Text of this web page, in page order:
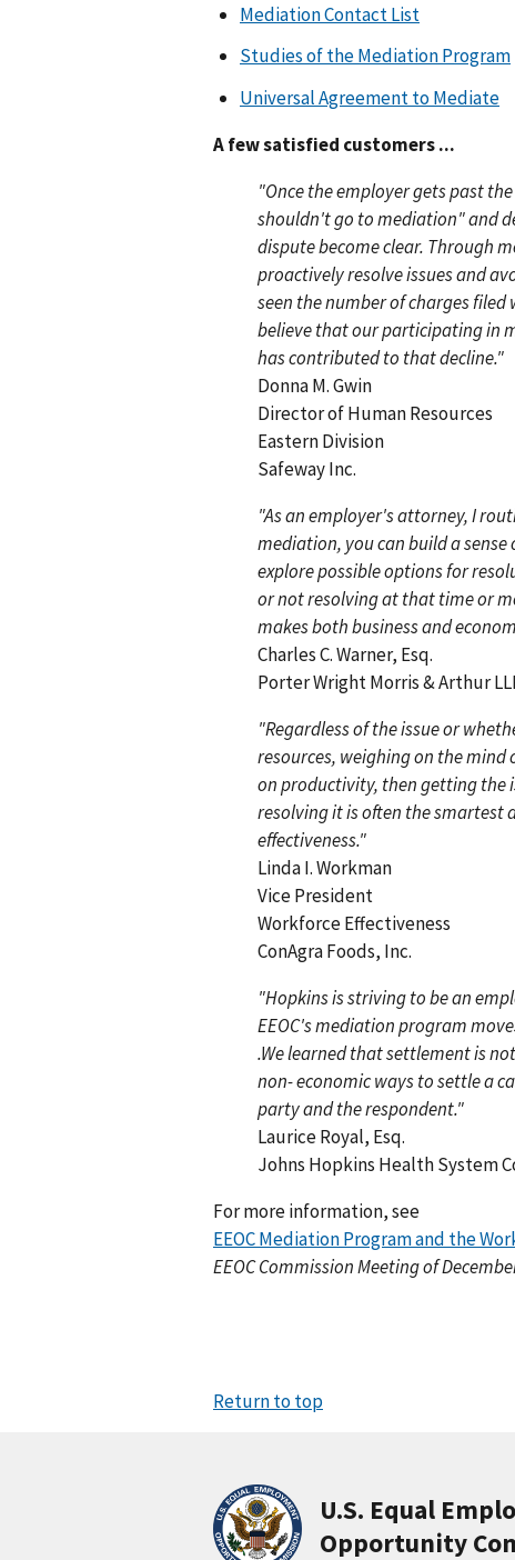
Mediation Contact List
Studies of the Mediation Program
Universal Agreement to Mediate
A few satisfied customers ...
"Once the employer gets past
shouldn't go to mediation" and
dispute become clear. Through
proactively resolve issues and
seen the number of charges filed
believe that our participating in
has contributed to that decline."
Donna M. Gwin
Director of Human Resources
Eastern Division
Safeway Inc.
"As an employer's attorney, I
mediation, you can build a
explore possible options for
or not resolving at that time or
makes both business and
Charles C. Warner, Esq.
Porter Wright Morris & Arthur
"Regardless of the issue or
resources, weighing on the
on productivity, then getting the
resolving it is often the smartest
effectiveness."
Linda I. Workman
Vice President
Workforce Effectiveness
ConAgra Foods, Inc.
"Hopkins is striving to be an
EEOC's mediation program
.We learned that settlement is
non- economic ways to settle a
party and the respondent."
Laurice Royal, Esq.
Johns Hopkins Health System
For more information, see
EEOC Mediation Program and the
EEOC Commission Meeting of
Return to top
U.S. Equal
Opportunity